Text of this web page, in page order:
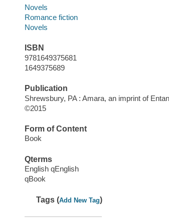
Novels
Romance fiction
Novels
ISBN
9781649375681
1649375689
Publication
Shrewsbury, PA : Amara, an imprint of
©2015
Form of Content
Book
Qterms
English qEnglish
qBook
Tags (Add New Tag)